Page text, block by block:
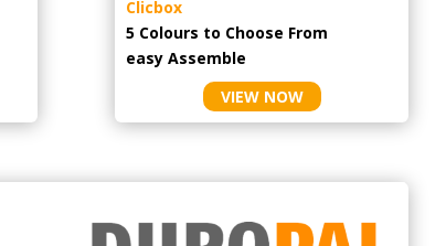
Clicbox
5 Colours to Choose From
easy Assemble
VIEW NOW